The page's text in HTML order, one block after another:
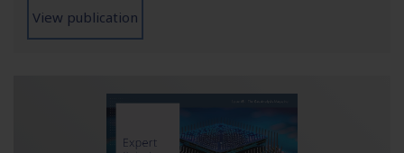
View publication